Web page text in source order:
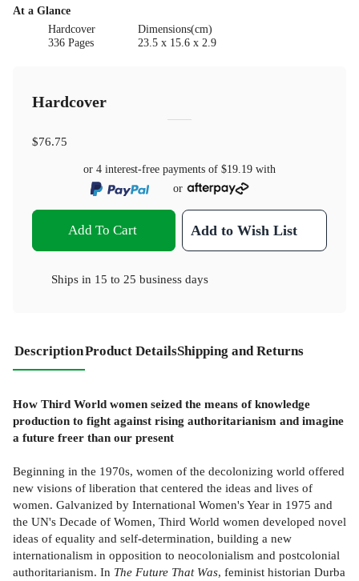
At a Glance
Hardcover
336 Pages
Dimensions(cm)
23.5 x 15.6 x 2.9
Hardcover
$76.75
or 4 interest-free payments of $19.19 with
or
Add To Cart Add to Wish List
Ships in 15 to 25 business days
DescriptionProduct DetailsShipping and Returns
How Third World women seized the means of knowledge
production to fight against rising authoritarianism and imagine
a future freer than our present
Beginning in the 1970s, women of the decolonizing world offered
new visions of liberation that centered the ideas and lives of
women. Galvanized by International Women's Year in 1975 and
the UN's Decade of Women, Third World women developed novel
ideas of equality and self-determination, building a new
internationalism in opposition to neocolonialism and postcolonial
authoritarianism. In The Future That Was, feminist historian Durba